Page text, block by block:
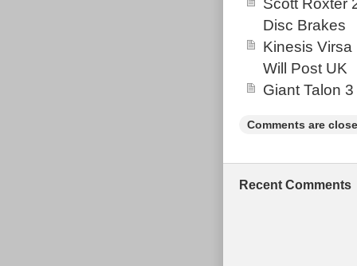
perfectly
bike for the
depending on
Scott Roxter
Disc Brakes
Kinesis
Will Post UK
Giant Talon
Comments are
Recent Comments